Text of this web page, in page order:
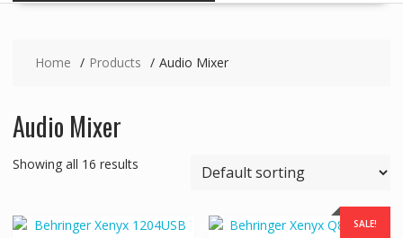
Home Products Audio Mixer
Audio Mixer
Showing all 16 results
SALE!